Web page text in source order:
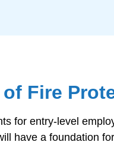
Fire
for entry-level
have a foundation